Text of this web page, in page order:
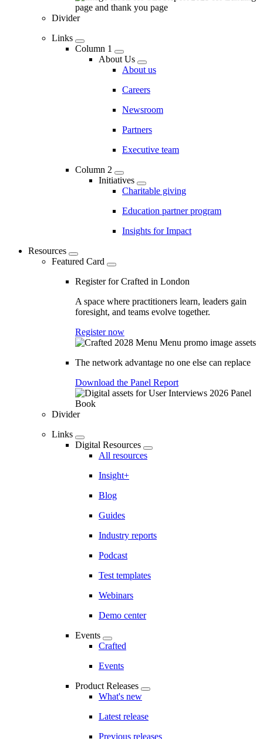
Divider
Links
Column 1
About Us
About us
Careers
Newsroom
Partners
Executive team
Column 2
Initiatives
Charitable giving
Education partner program
Insights for Impact
Resources
Featured Card
Register for Crafted in London
A space where practitioners learn, leaders gain
foresight, and teams evolve together.
Register now
The network advantage no one else can replace
Download the Panel Report
Divider
Links
Digital Resources
All resources
Insight+
Blog
Guides
Industry reports
Podcast
Test templates
Webinars
Demo center
Events
Crafted
Events
Product Releases
What's new
Latest release
Previous releases